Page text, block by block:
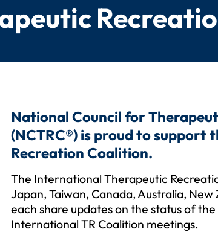
National Council for
(NCTRC®) is proud to
Recreation Coalition.
The International Therapeutic
Japan, Taiwan, Canada, Australia,
each share updates on the status of
International TR Coalition meetings.